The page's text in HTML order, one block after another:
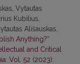
Vytautas
Kubilius,
Ališauskas,
Anything?”
and Critical
Vol. 52 (2023):